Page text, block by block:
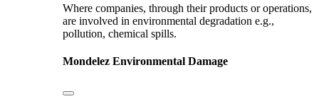
Where companies, through their products or operations,
are involved in environmental degradation e.g.,
pollution, chemical spills.
Mondelez Environmental Damage